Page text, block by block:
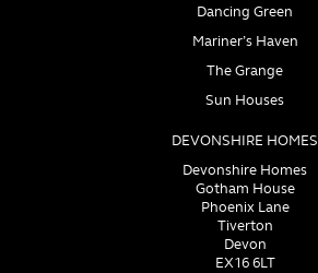
Dancing Green
Mariner’s Haven
The Grange
Sun Houses
DEVONSHIRE HOMES
Devonshire Homes
Gotham House
Phoenix Lane
Tiverton
Devon
EX16 6LT